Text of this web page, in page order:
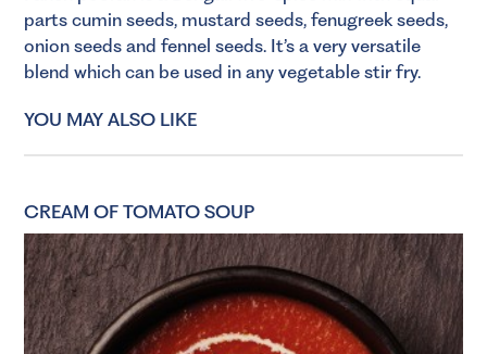
parts cumin seeds, mustard seeds, fenugreek seeds,
onion seeds and fennel seeds. It’s a very versatile
blend which can be used in any vegetable stir fry.
YOU MAY ALSO LIKE
CREAM OF TOMATO SOUP